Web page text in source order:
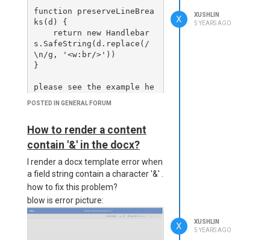
Url, { responseType: 'arr
aybuffer' });
      console.log(`Status
Code for ${project.titl
e}:`, response.status);
      console.log(`Downlo
aded PDF Size for ${proje
ct.title}:`, response.dat
      const pdfBase64 = B
uffer.from(response.dat
a).toString('base64');
ted Base64 Length for ${p
roject.title}:`, pdfBase6
4.length);
But it lost line break when I
enabled unoconv and
preview as PDF, and the
function preserveLineBrea
ks(d) {
s.SafeString(d.replace(/
\n/g, '<w:br/>'))
}
please see the example he
https://playground.jsrepo
POSTED IN GENERAL FORUM
X
XUSHLIN
5 YEARS AGO
How to render a content
contain '&' in the docx?
I render a docx template error when
a field string contain a character '&' .
how to fix this problem?
blow is error picture:
X
XUSHLIN
5 YEARS AGO